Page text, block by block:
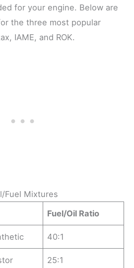
for your engine. Below are
the three most popular
IAME, and ROK.
Fuel Mixtures
Fuel/Oil Ratio
40:1
25:1